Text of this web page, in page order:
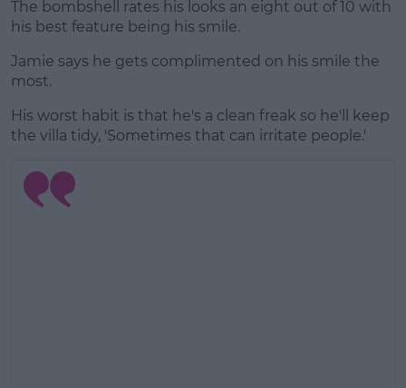
The bombshell rates his looks an eight out of 10 with
his best feature being his smile.
Jamie says he gets complimented on his smile the
most.
His worst habit is that he's a clean freak so he'll keep
the villa tidy, 'Sometimes that can irritate people.'